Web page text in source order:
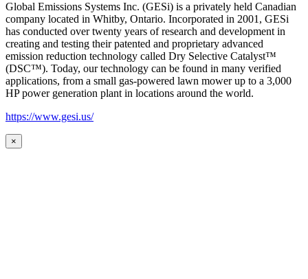
Global Emissions Systems Inc. (GESi) is a privately held Canadian
company located in Whitby, Ontario. Incorporated in 2001, GESi
has conducted over twenty years of research and development in
creating and testing their patented and proprietary advanced
emission reduction technology called Dry Selective Catalyst™
(DSC™). Today, our technology can be found in many verified
applications, from a small gas-powered lawn mower up to a 3,000
HP power generation plant in locations around the world.
https://www.gesi.us/
×